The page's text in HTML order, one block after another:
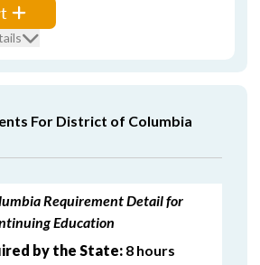
For District of Columbia
Requirement Detail for
Education
by the State: 8 hours